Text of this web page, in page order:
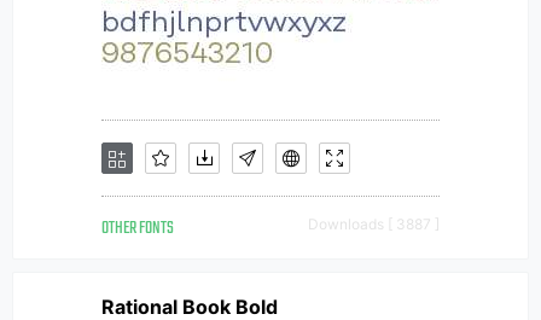
OTHER FONTS Downloads [ 3887 ]
Rational Book Bold